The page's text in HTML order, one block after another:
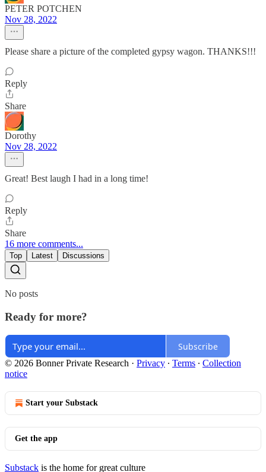
PETER POTCHEN
Nov 28, 2022
Please share a picture of the completed gypsy wagon. THANKS!!!
Reply
Share
Dorothy
Nov 28, 2022
Great! Best laugh I had in a long time!
Reply
Share
16 more comments...
Top Latest Discussions
No posts
Ready for more?
Subscribe
© 2026 Bonner Private Research · Privacy ∙ Terms ∙ Collection
notice
Start your Substack
Get the app
Substack is the home for great culture